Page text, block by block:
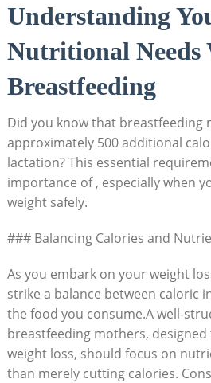
Understanding
Nutritional Needs⁣
Breastfeeding
Did you know that breastfeeding
approximately 500 additional
lactation? This essential
importance of , especially when
weight safely.
### Balancing‌ Calories and
As you embark on your weight
strike a balance between ​caloric
the food you ⁤consume.A well-
breastfeeding mothers,
weight loss, should focus on
than ‌merely cutting calories.